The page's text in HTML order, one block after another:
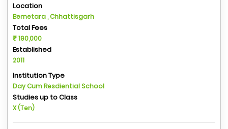
Location
Bemetara , Chhattisgarh
Total Fees
190,000
Established
2011
Institution Type
Day Cum Resdiential School
Studies up to Class
X (Ten)